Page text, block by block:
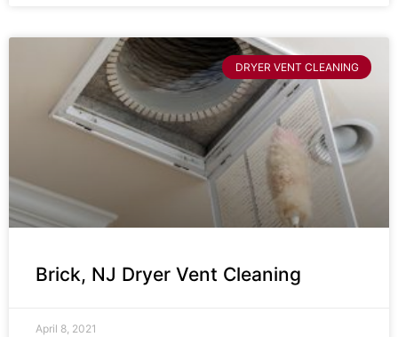
DRYER VENT CLEANING
Brick, NJ Dryer Vent Cleaning
April 8, 2021